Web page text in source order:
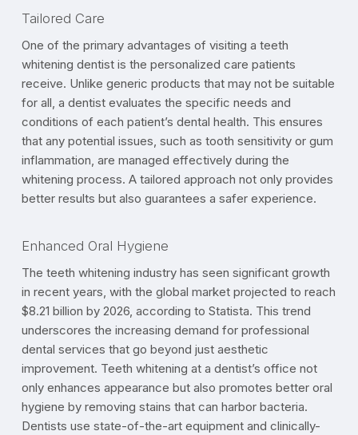
Tailored Care
One of the primary advantages of visiting a teeth
whitening dentist is the personalized care patients
receive. Unlike generic products that may not be suitable
for all, a dentist evaluates the specific needs and
conditions of each patient’s dental health. This ensures
that any potential issues, such as tooth sensitivity or gum
inflammation, are managed effectively during the
whitening process. A tailored approach not only provides
better results but also guarantees a safer experience.
Enhanced Oral Hygiene
The teeth whitening industry has seen significant growth
in recent years, with the global market projected to reach
$8.21 billion by 2026, according to Statista. This trend
underscores the increasing demand for professional
dental services that go beyond just aesthetic
improvement. Teeth whitening at a dentist’s office not
only enhances appearance but also promotes better oral
hygiene by removing stains that can harbor bacteria.
Dentists use state-of-the-art equipment and clinically-